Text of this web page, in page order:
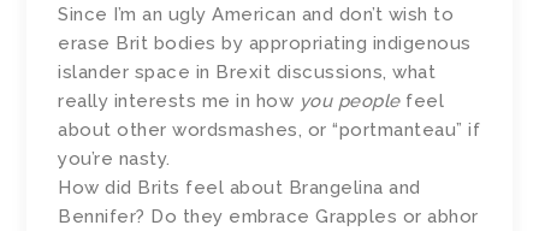
Since I’m an ugly American and don’t wish to
erase Brit bodies by appropriating indigenous
islander space in Brexit discussions, what
really interests me in how you peoplefeel
about other wordsmashes, or “portmanteau” if
you’re nasty.
How did Brits feel about Brangelina and
Bennifer? Do they embrace Grapples or abhor